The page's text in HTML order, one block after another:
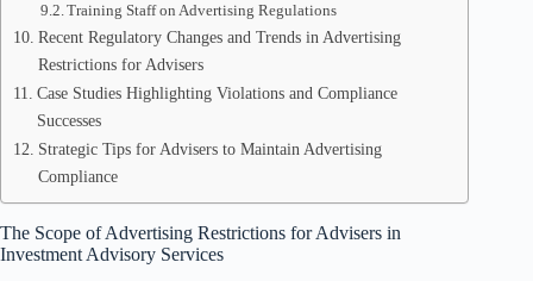
Training Staff on Advertising Regulations
Recent Regulatory Changes and Trends in Advertising
Restrictions for Advisers
Case Studies Highlighting Violations and Compliance
Successes
Strategic Tips for Advisers to Maintain Advertising
Compliance
The Scope of Advertising Restrictions for Advisers in
Investment Advisory Services